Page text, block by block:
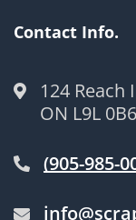
Contact Info.
124 Reach
ON L9L
(905-985-